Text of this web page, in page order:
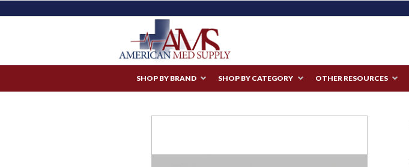
SHOP BY BRAND SHOP BY CATEGORY OTHER RESOURCES